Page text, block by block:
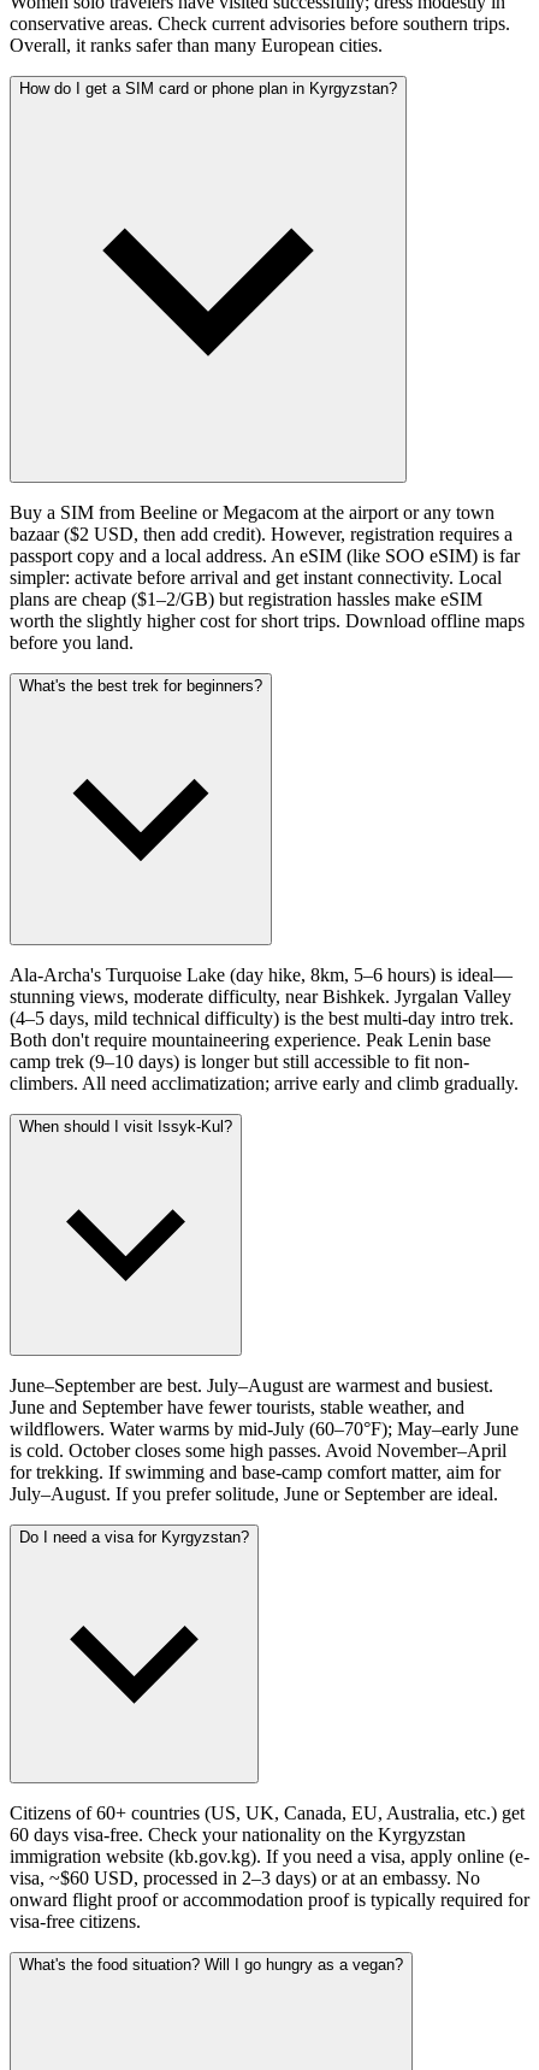
conservative areas. Check current advisories before southern trips.
Overall, it ranks safer than many European cities.
How do I get a SIM card or phone plan in Kyrgyzstan?
Buy a SIM from Beeline or Megacom at the airport or any town
bazaar ($2 USD, then add credit). However, registration requires a
passport copy and a local address. An eSIM (like SOO eSIM) is far
simpler: activate before arrival and get instant connectivity. Local
plans are cheap ($1–2/GB) but registration hassles make eSIM
worth the slightly higher cost for short trips. Download offline maps
before you land.
What's the best trek for beginners?
Ala-Archa's Turquoise Lake (day hike, 8km, 5–6 hours) is ideal—
stunning views, moderate difficulty, near Bishkek. Jyrgalan Valley
(4–5 days, mild technical difficulty) is the best multi-day intro trek.
Both don't require mountaineering experience. Peak Lenin base
camp trek (9–10 days) is longer but still accessible to fit non-
climbers. All need acclimatization; arrive early and climb gradually.
When should I visit Issyk-Kul?
June–September are best. July–August are warmest and busiest.
June and September have fewer tourists, stable weather, and
wildflowers. Water warms by mid-July (60–70°F); May–early June
is cold. October closes some high passes. Avoid November–April
for trekking. If swimming and base-camp comfort matter, aim for
July–August. If you prefer solitude, June or September are ideal.
Do I need a visa for Kyrgyzstan?
Citizens of 60+ countries (US, UK, Canada, EU, Australia, etc.) get
60 days visa-free. Check your nationality on the Kyrgyzstan
immigration website (kb.gov.kg). If you need a visa, apply online (e-
visa, ~$60 USD, processed in 2–3 days) or at an embassy. No
onward flight proof or accommodation proof is typically required for
visa-free citizens.
What's the food situation? Will I go hungry as a vegan?